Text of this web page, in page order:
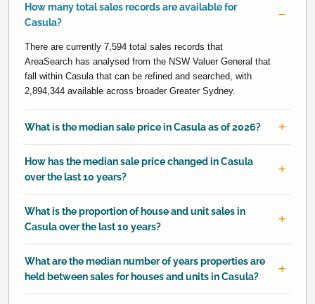
How many total sales records are available for
Casula?
There are currently 7,594 total sales records that
AreaSearch has analysed from the NSW Valuer General that
fall within Casula that can be refined and searched, with
2,894,344 available across broader Greater Sydney.
What is the median sale price in Casula as of 2026?
How has the median sale price changed in Casula
over the last 10 years?
What is the proportion of house and unit sales in
Casula over the last 10 years?
What are the median number of years properties are
held between sales for houses and units in Casula?